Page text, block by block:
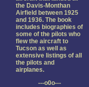
the Davis-Monthan
Airfield between 1925
and 1936. The book
includes biographies of
some of the pilots who
flew the aircraft to
Tucson as well as
extensive listings of all
the pilots and
airplanes.
---o0o---